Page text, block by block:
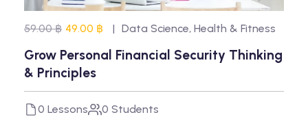
59.00 ฿ 49.00 ฿ Data Science, Health & Fitness
Grow Personal Financial Security Thinking
& Principles
0 Lessons 0 Students